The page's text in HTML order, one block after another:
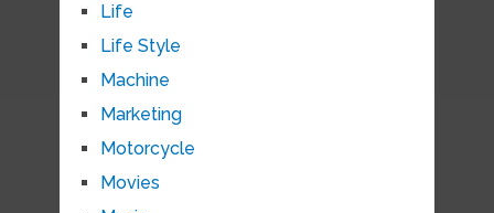
Life
Life Style
Machine
Marketing
Motorcycle
Movies